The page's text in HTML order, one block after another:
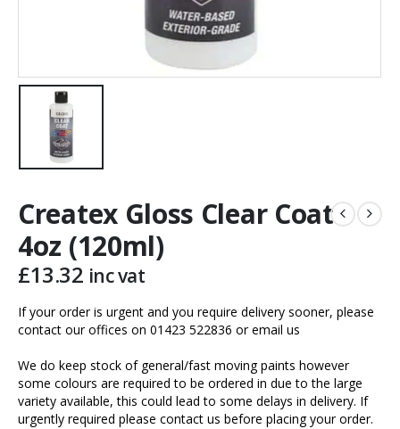
Createx Gloss Clear Coat
4oz (120ml)
£13.32 inc vat
If your order is urgent and you require delivery sooner, please
contact our offices on 01423 522836 oremail us
We do keep stock of general/fast moving paints however
some colours are required to be ordered in due to the large
variety available, this could lead to some delays in delivery. If
urgently required please contact us before placing your order.